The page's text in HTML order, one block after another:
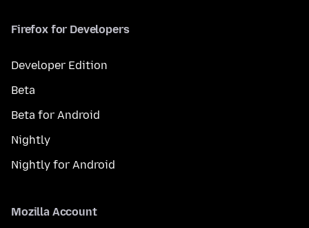
Firefox for Developers
Developer Edition
Beta
Beta for Android
Nightly
Nightly for Android
Mozilla Account